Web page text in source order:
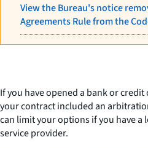
View the Bureau's notice
Agreements Rule from the
If you have opened a bank or
your contract included an
can limit your options if you have a
service provider.